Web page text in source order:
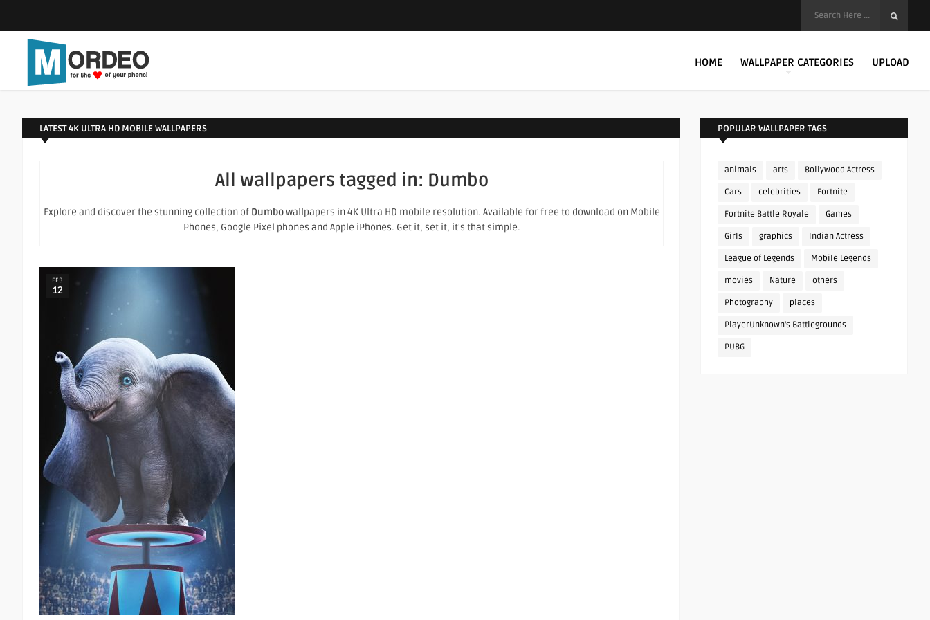
HOME WALLPAPER CATEGORIES UPLOAD
LATEST 4K ULTRA HD MOBILE WALLPAPERS
All wallpapers tagged in: Dumbo
Explore and discover the stunning collection of Dumbowallpapers in 4K Ultra HD mobile resolution. Available for free to download on Mobile
Phones, Google Pixel phones and Apple iPhones. Get it, set it, it's that simple.
FEB
12
POPULAR WALLPAPER TAGS
animals arts Bollywood Actress
Cars celebrities Fortnite
Fortnite Battle Royale Games
Girls graphics Indian Actress
League of Legends Mobile Legends
movies Nature others
Photography places
PlayerUnknown's Battlegrounds
PUBG